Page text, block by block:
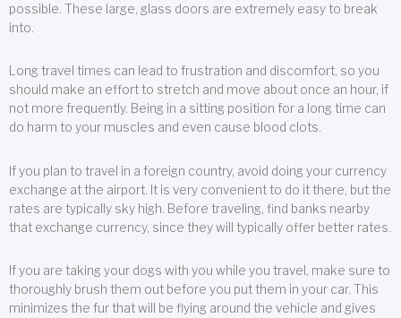
possible. These large, glass doors are extremely easy to break
into.
Long travel times can lead to frustration and discomfort, so you
should make an effort to stretch and move about once an hour, if
not more frequently. Being in a sitting position for a long time can
do harm to your muscles and even cause blood clots.
If you plan to travel in a foreign country, avoid doing your currency
exchange at the airport. It is very convenient to do it there, but the
rates are typically sky high. Before traveling, find banks nearby
that exchange currency, since they will typically offer better rates.
If you are taking your dogs with you while you travel, make sure to
thoroughly brush them out before you put them in your car. This
minimizes the fur that will be flying around the vehicle and gives